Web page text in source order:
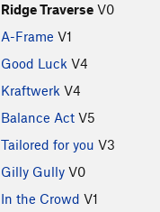
Ridge Traverse V0
A-Frame V1
Good Luck V4
Kraftwerk V4
Balance Act V5
Tailored for you V3
Gilly Gully V0
In the Crowd V1